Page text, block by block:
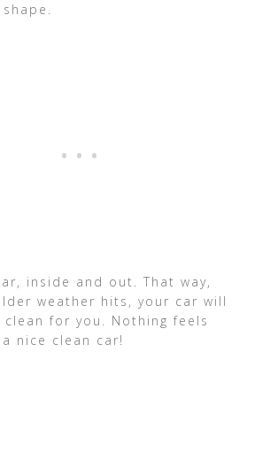
inside and out. That way,
weather hits, your car will
for you. Nothing feels
nice clean car!